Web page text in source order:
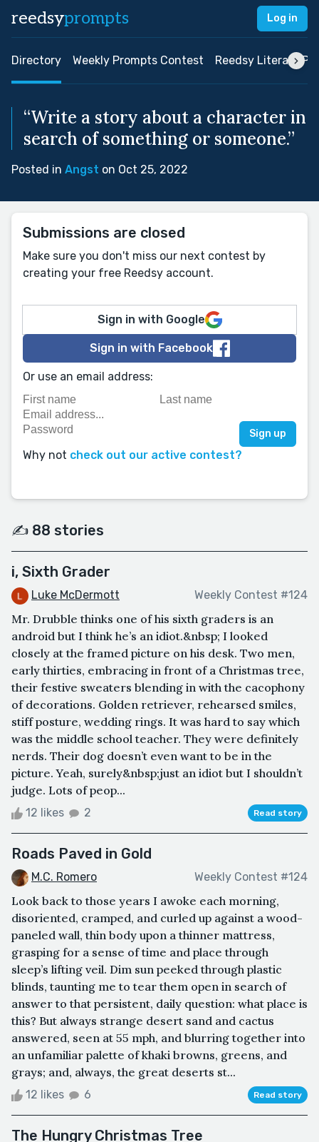
reedsyprompts Log in
Directory Weekly Prompts Contest Reedsy Literary
“Write a story about a character in
search of something or someone.”
Posted in Angst on Oct 25, 2022
Submissions are closed
Make sure you don't miss our next contest by
creating your free Reedsy account.
Sign in with Google
Sign in with Facebook
Or use an email address:
Why not check out our active contest?
✍️ 88 stories
i, Sixth Grader
Luke McDermott Weekly Contest #124
Mr. Drubble thinks one of his sixth graders is an
android but I think he’s an idiot.&nbsp; I looked
closely at the framed picture on his desk. Two men,
early thirties, embracing in front of a Christmas tree,
their festive sweaters blending in with the cacophony
of decorations. Golden retriever, rehearsed smiles,
stiff posture, wedding rings. It was hard to say which
was the middle school teacher. They were definitely
nerds. Their dog doesn’t even want to be in the
picture. Yeah, surely&nbsp;just an idiot but I shouldn’t
judge. Lots of peop...
12 likes 2 Read story
Roads Paved in Gold
M.C. Romero Weekly Contest #124
Look back to those years I awoke each morning,
disoriented, cramped, and curled up against a wood-
paneled wall, thin body upon a thinner mattress,
grasping for a sense of time and place through
sleep’s lifting veil. Dim sun peeked through plastic
blinds, taunting me to tear them open in search of
answer to that persistent, daily question: what place is
this? But always strange desert sand and cactus
answered, seen at 55 mph, and blurring together into
an unfamiliar palette of khaki browns, greens, and
grays; and, always, the great deserts st...
12 likes 6 Read story
The Hungry Christmas Tree